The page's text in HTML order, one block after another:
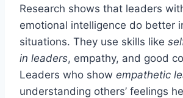
Research shows that leaders
emotional intelligence do better
situations. They use skills like
in leaders, empathy, and good
Leaders who show empathetic
understanding others’ feelings